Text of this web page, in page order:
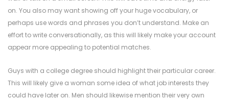
on. You also may want showing off your huge vocabulary, or
perhaps use words and phrases you don’t understand. Make an
effort to write conversationally, as this will likely make your account
appear more appealing to potential matches.
Guys with a college degree should highlight their particular career.
This will likely give a woman some idea of what job interests they
could have later on. Men should likewise mention their very own